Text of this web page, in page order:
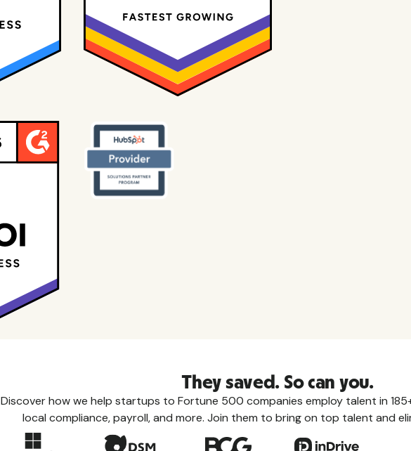
They saved. So can you.
Discover how we help startups to Fortune 500 companies employ talent in
local compliance, payroll, and more. Join them to bring on top talent and